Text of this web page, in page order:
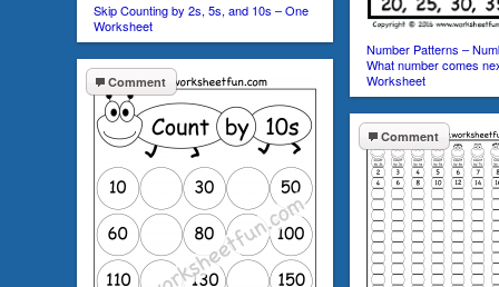
Skip Counting by 2s, 5s, and 10s – One
Worksheet
Number Patterns –
What number comes
Worksheet
Comment
Comment